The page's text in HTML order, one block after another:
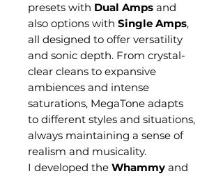
presets with Dual Amps and
also options with Single Amps,
all designed to offer versatility
and sonic depth. From crystal-
clear cleans to expansive
ambiences and intense
saturations, MegaTone adapts
to different styles and situations,
always maintaining a sense of
realism and musicality.
I developed the Whammy and